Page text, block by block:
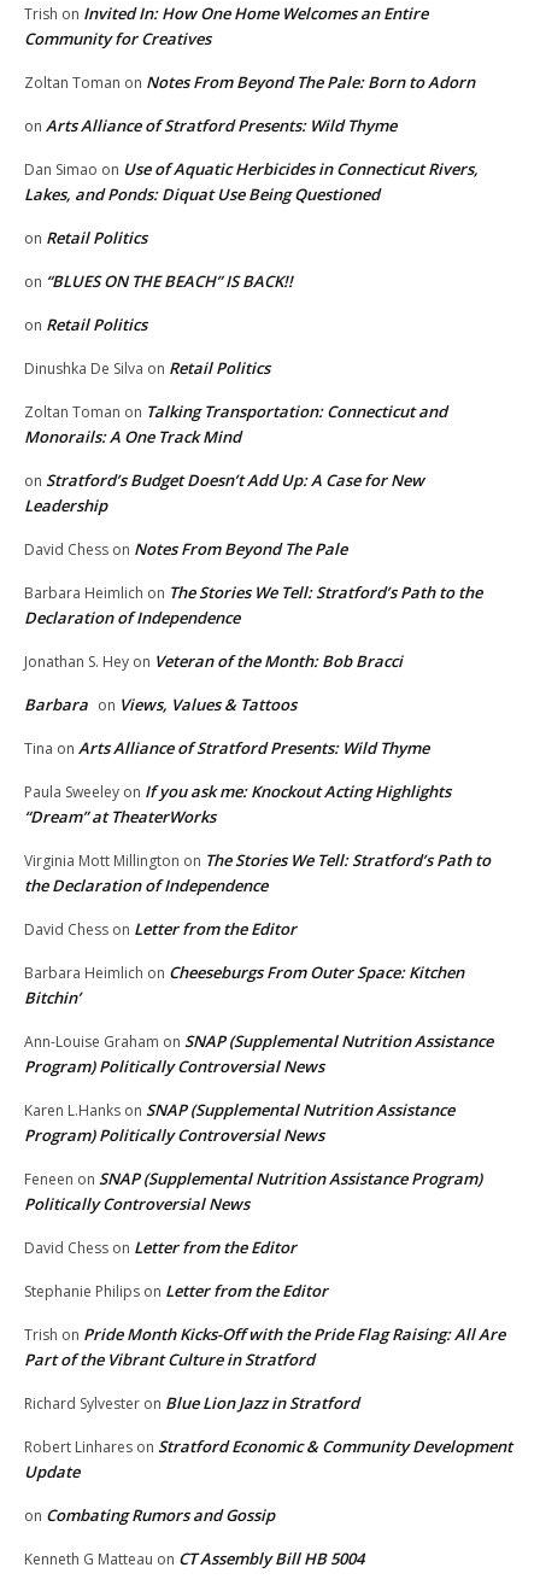
Trish on Invited In: How One Home Welcomes an Entire
Community for Creatives
Zoltan Toman on Notes From Beyond The Pale: Born to Adorn
on Arts Alliance of Stratford Presents: Wild Thyme
Dan Simao on Use of Aquatic Herbicides in Connecticut Rivers,
Lakes, and Ponds: Diquat Use Being Questioned
on Retail Politics
on “BLUES ON THE BEACH” IS BACK!!
on Retail Politics
Dinushka De Silva on Retail Politics
Zoltan Toman on Talking Transportation: Connecticut and
Monorails: A One Track Mind
on Stratford’s Budget Doesn’t Add Up: A Case for New
Leadership
David Chess on Notes From Beyond The Pale
Barbara Heimlich on The Stories We Tell: Stratford’s Path to the
Declaration of Independence
Jonathan S. Hey on Veteran of the Month: Bob Bracci
Barbara on Views, Values & Tattoos
Tina on Arts Alliance of Stratford Presents: Wild Thyme
Paula Sweeley on If you ask me: Knockout Acting Highlights
“Dream” at TheaterWorks
Virginia Mott Millington on The Stories We Tell: Stratford’s Path to
the Declaration of Independence
David Chess on Letter from the Editor
Barbara Heimlich on Cheeseburgs From Outer Space: Kitchen
Bitchin’
Ann-Louise Graham on SNAP (Supplemental Nutrition Assistance
Program) Politically Controversial News
Karen L.Hanks on SNAP (Supplemental Nutrition Assistance
Program) Politically Controversial News
Feneen on SNAP (Supplemental Nutrition Assistance Program)
Politically Controversial News
David Chess on Letter from the Editor
Stephanie Philips on Letter from the Editor
Trish on Pride Month Kicks-Off with the Pride Flag Raising: All Are
Part of the Vibrant Culture in Stratford
Richard Sylvester on Blue Lion Jazz in Stratford
Robert Linhares on Stratford Economic & Community Development
Update
on Combating Rumors and Gossip
Kenneth G Matteau on CT Assembly Bill HB 5004